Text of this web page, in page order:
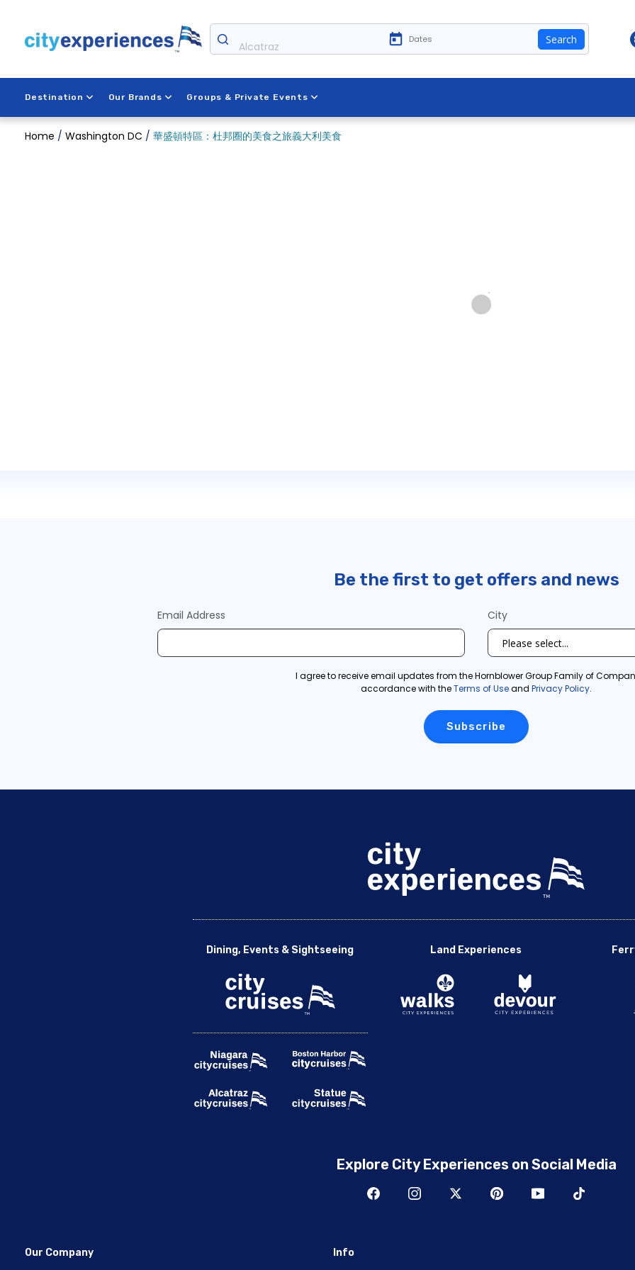
content
Alcatraz Search
Destination Our Brands Groups & Private Events
Home / Washington DC / 華盛頓特區：杜邦圈的美食之旅義大利美食
Be the first to get offers and news
Email Address City
I agree to receive email updates from the Hornblower Group Family of
accordance with theTerms of Useand Privacy Policy.
Dining, Events & Sightseeing Land Experiences
Explore City Experiences on Social Media
Our Company Info